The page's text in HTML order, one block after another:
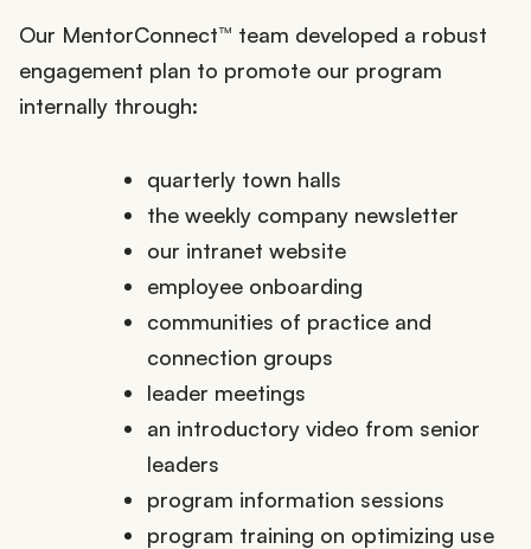
Our MentorConnect™ team developed a robust
engagement plan to promote our program
internally through:
quarterly town halls
the weekly company newsletter
our intranet website
employee onboarding
communities of practice and
connection groups
leader meetings
an introductory video from senior
leaders
program information sessions
program training on optimizing use